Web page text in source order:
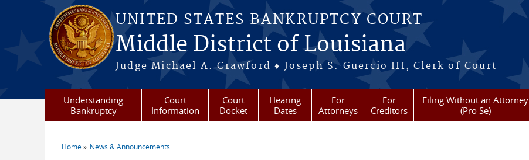
Skip to main content
UNITED STATES BANKRUPTCY COURT
Middle District of Louisiana
Judge Michael A. Crawford ♦ Joseph S. Guercio III, Clerk of Court
Understanding
Bankruptcy
Court
Information
Court
Docket
Hearing
Dates
For
Attorneys
For
Creditors
Filing Without an Attorney
(Pro Se)
Home News & Announcements